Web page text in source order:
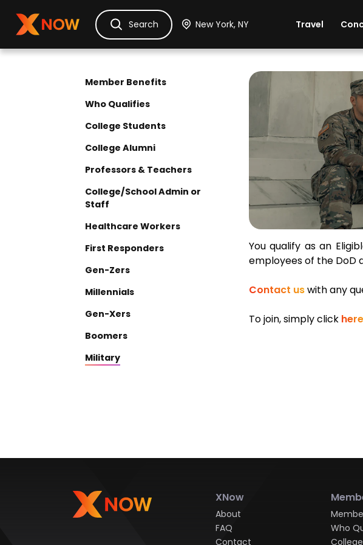
Ask Dora TicketsHotelsItinerary CarsTheme Parks
Search Travel
Member Benefits
Who Qualifies
College Students
College Alumni
Professors & Teachers
College/School Admin or
Staff
Healthcare Workers
First Responders
Gen-Zers
Millennials
Gen-Xers
Boomers
Military
Discount
Eligibility
You qualify as an
employees of the DoD
Contact uswith any
To join, simply click here
XNow
About
FAQ
Contact
Who